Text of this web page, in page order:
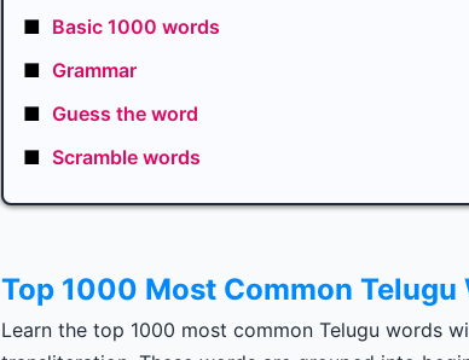
■ Basic 1000 words
■ Grammar
■ Guess the word
■ Scramble words
Top 1000 Most Common
Learn the top 1000 most common Telugu words